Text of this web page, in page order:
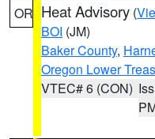
OR Heat Advisory (
BOI (JM)
Baker County,
Oregon Lower
VTEC# 6 (CON)